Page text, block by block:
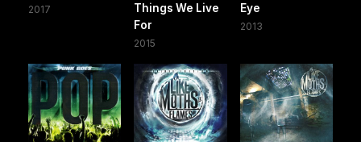
2017
Things We Live
For
2015
Eye
2013